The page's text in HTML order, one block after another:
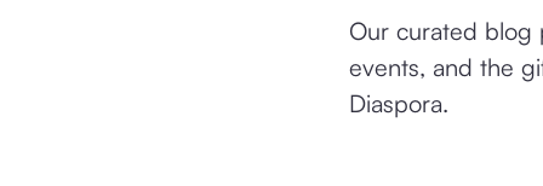
Our curated blog
events, and the
Diaspora.